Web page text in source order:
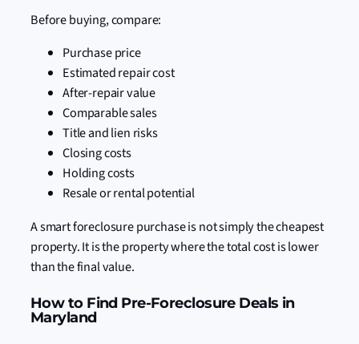
Before buying, compare:
Purchase price
Estimated repair cost
After-repair value
Comparable sales
Title and lien risks
Closing costs
Holding costs
Resale or rental potential
A smart foreclosure purchase is not simply the cheapest
property. It is the property where the total cost is lower
than the final value.
How to Find Pre-Foreclosure Deals in
Maryland